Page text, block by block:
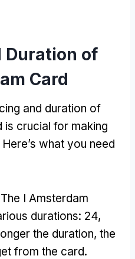
Duration of
Card
and duration of
is crucial for making
what you need
The I Amsterdam
durations: 24,
the duration, the
from the card.